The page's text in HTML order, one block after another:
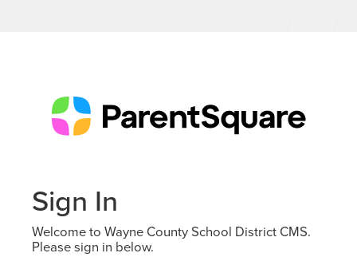
Sign In
Welcome to Wayne County School District CMS.
Please sign in below.